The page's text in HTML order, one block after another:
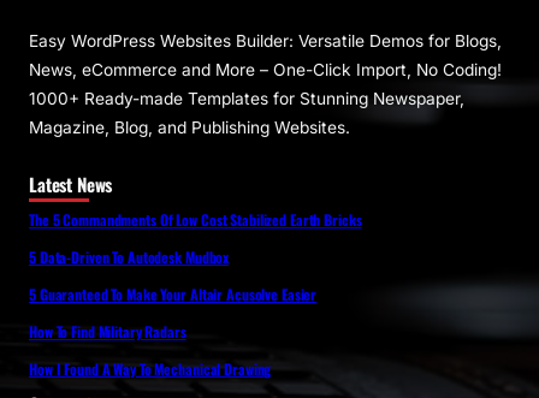
Easy WordPress Websites Builder: Versatile Demos for Blogs,
News, eCommerce and More – One-Click Import, No Coding!
1000+ Ready-made Templates for Stunning Newspaper,
Magazine, Blog, and Publishing Websites.
Latest News
The 5 Commandments Of Low Cost Stabilized Earth Bricks
5 Data-Driven To Autodesk Mudbox
5 Guaranteed To Make Your Altair Acusolve Easier
How To Find Military Radars
How I Found A Way To Mechanical Drawing